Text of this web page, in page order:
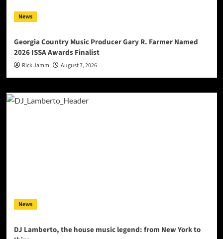
News
Georgia Country Music Producer Gary R. Farmer Named
2026 ISSA Awards Finalist
Rick Jamm August 7, 2026
News
DJ Lamberto, the house music legend: from New York to